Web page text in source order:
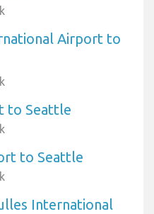
Airport to
to Seattle
to Seattle
International